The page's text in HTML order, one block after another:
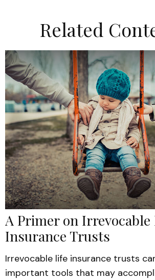
Related
A Primer on Irrevocable
Insurance Trusts
Irrevocable life insurance trusts
important tools that may